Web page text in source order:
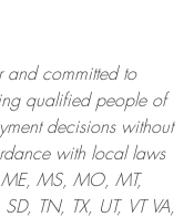
and committed to
qualified people of
decisions without
with local laws
MS, MO, MT,
TN, TX, UT, VT VA,